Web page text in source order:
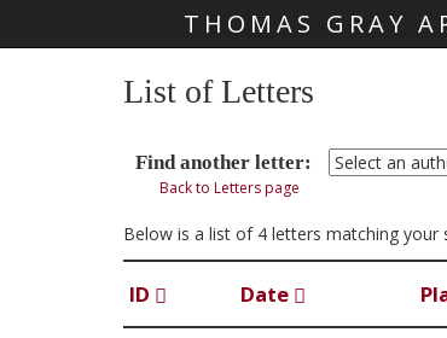
THOMAS GRAY
List of Letters
Find another letter:
Back to Letters page
Below is a list of 4 letters matching your
ID Date